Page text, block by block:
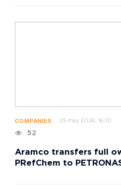
COMPANIES 25 may 2026, 16:10
52
Aramco transfers full
PRefChem to